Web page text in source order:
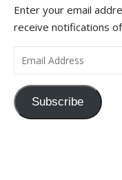
Enter your email
receive notifications
Email Address
Subscribe